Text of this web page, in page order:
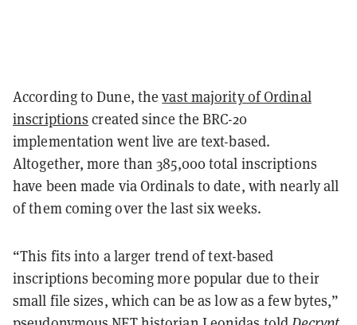
According to Dune, thevast majority of Ordinal
inscriptions created since the BRC-20
implementation went live are text-based.
Altogether, more than 385,000 total inscriptions
have been made via Ordinals to date, with nearly all
of them coming over the last six weeks.
“This fits into a larger trend of text-based
inscriptions becoming more popular due to their
small file sizes, which can be as low as a few bytes,”